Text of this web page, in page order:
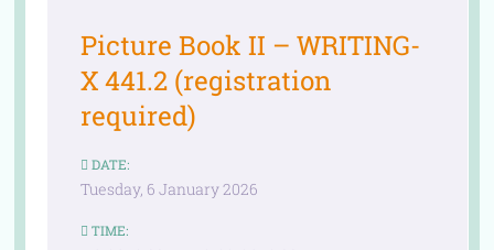
Picture Book II – WRITING-
X 441.2 (registration
required)
DATE:
Tuesday, 6 January 2026
TIME: